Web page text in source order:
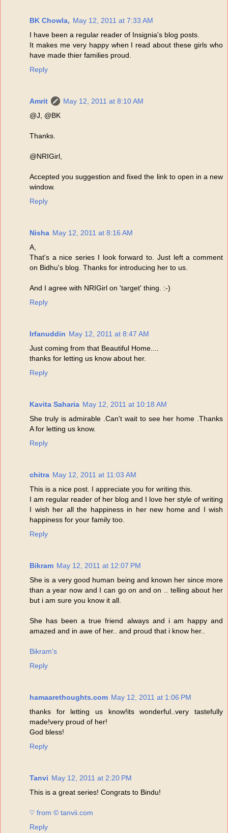
BK Chowla, May 12, 2011 at 7:33 AM
I have been a regular reader of Insignia's blog posts.
It makes me very happy when I read about these girls who
have made thier families proud.
Reply
Amrit
May 12, 2011 at 8:10 AM
@J, @BK
Thanks.
@NRIGirl,
Accepted you suggestion and fixed the link to open in a new
window.
Reply
Nisha May 12, 2011 at 8:16 AM
A,
That's a nice series I look forward to. Just left a comment
on Bidhu's blog. Thanks for introducing her to us.
And I agree with NRIGirl on 'target' thing. :-)
Reply
Irfanuddin May 12, 2011 at 8:47 AM
Just coming from that Beautiful Home....
thanks for letting us know about her.
Reply
Kavita Saharia May 12, 2011 at 10:18 AM
She truly is admirable .Can't wait to see her home .Thanks
A for letting us know.
Reply
chitra May 12, 2011 at 11:03 AM
This is a nice post. I appreciate you for writing this.
I am regular reader of her blog and I love her style of writing
I wish her all the happiness in her new home and I wish
happiness for your family too.
Reply
Bikram May 12, 2011 at 12:07 PM
She is a very good human being and known her since more
than a year now and I can go on and on .. telling about her
but i am sure you know it all.
She has been a true friend always and i am happy and
amazed and in awe of her.. and proud that i know her..
Bikram's
Reply
hamaarethoughts.com May 12, 2011 at 1:06 PM
thanks for letting us know!its wonderful..very tastefully
made!very proud of her!
God bless!
Reply
Tanvi May 12, 2011 at 2:20 PM
This is a great series! Congrats to Bindu!
♡ from © tanvii.com
Reply